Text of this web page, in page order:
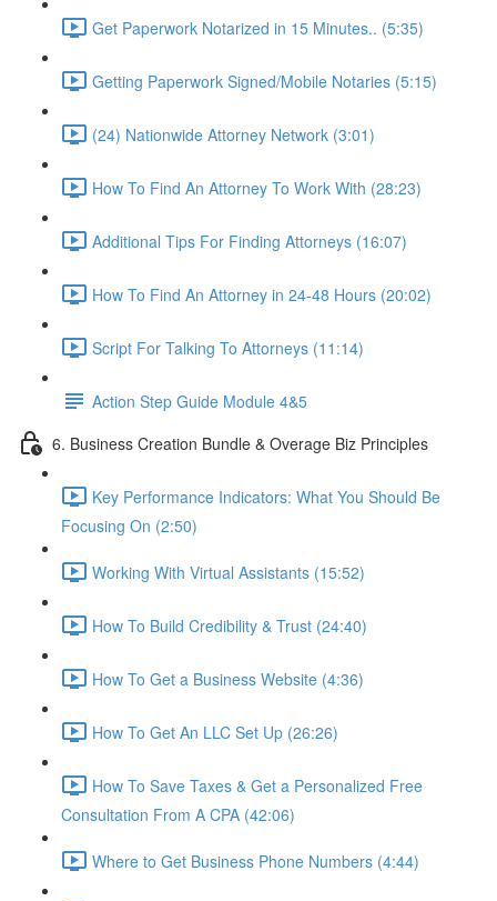
Get Paperwork Notarized in 15 Minutes.. (5:35)
Getting Paperwork Signed/Mobile Notaries (5:15)
(24) Nationwide Attorney Network (3:01)
How To Find An Attorney To Work With (28:23)
Additional Tips For Finding Attorneys (16:07)
How To Find An Attorney in 24-48 Hours (20:02)
Script For Talking To Attorneys (11:14)
Action Step Guide Module 4&5
6. Business Creation Bundle & Overage Biz Principles
Key Performance Indicators: What You Should Be
Focusing On (2:50)
Working With Virtual Assistants (15:52)
How To Build Credibility & Trust (24:40)
How To Get a Business Website (4:36)
How To Get An LLC Set Up (26:26)
How To Save Taxes & Get a Personalized Free
Consultation From A CPA (42:06)
Where to Get Business Phone Numbers (4:44)